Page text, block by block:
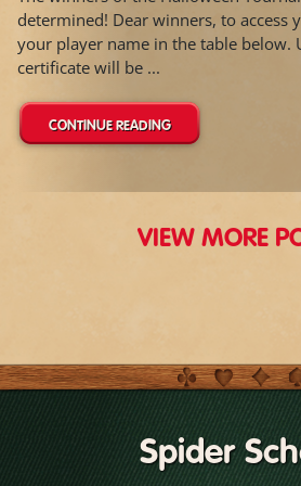
determined! Dear winners, to access
your player name in the table below.
certificate will be ...
CONTINUE READING
VIEW MORE
Spider